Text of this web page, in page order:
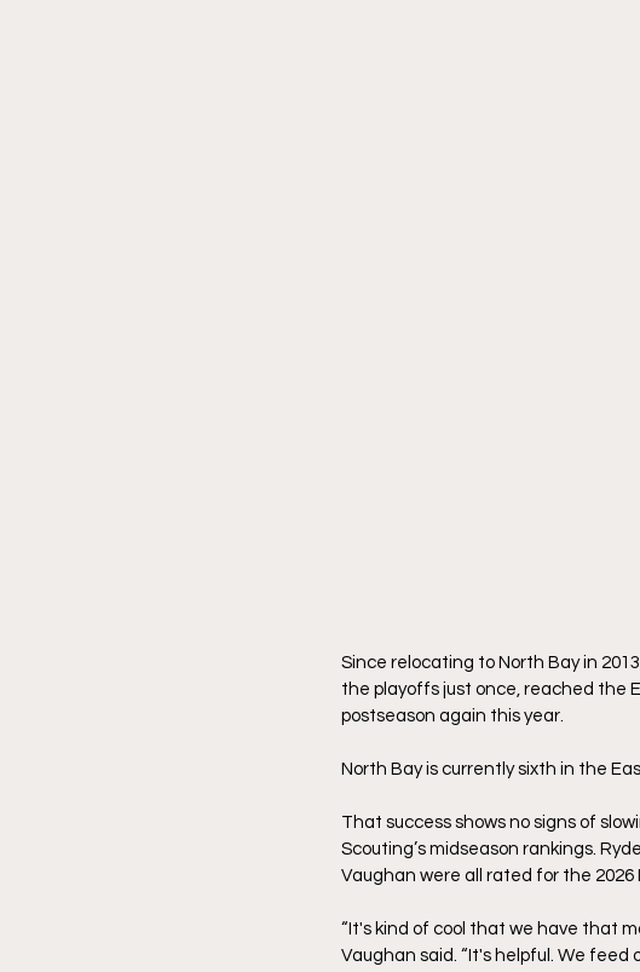
Since relocating to North Bay in
the playoffs just once, reached the
postseason again this year.
North Bay is currently sixth in the
That success shows no signs of
Scouting’s midseason rankings.
Vaughan were all rated for the 2026
“It's kind of cool that we have that
Vaughan said. “It's helpful. We